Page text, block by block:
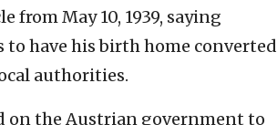
from May 10, 1939, saying
to have his birth home converted
authorities.
on the Austrian government to